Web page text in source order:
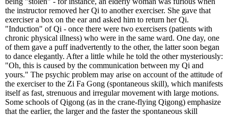
the instructor removed her Qi to another exerciser. She gave that
exerciser a box on the ear and asked him to return her Qi.
"Induction" of Qi - once there were two exercisers (patients with
chronic physical illness) who were in the same ward. One day, one
of them gave a puff inadvertently to the other, the latter soon began
to dance elegantly. After a little while he told the other mysteriously:
"Oh, this is caused by the communication between my Qi and
yours." The psychic problem may arise on account of the attitude of
the exerciser to the Zi Fa Gong (spontaneous skill), which manifests
itself as fast, strenuous and irregular movement with large motions.
Some schools of Qigong (as in the crane-flying Qigong) emphasize
that the earlier, the larger and the faster the spontaneous skill